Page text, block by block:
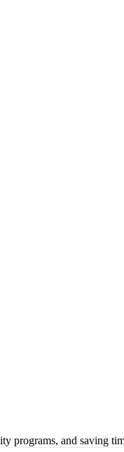
programs, and saving